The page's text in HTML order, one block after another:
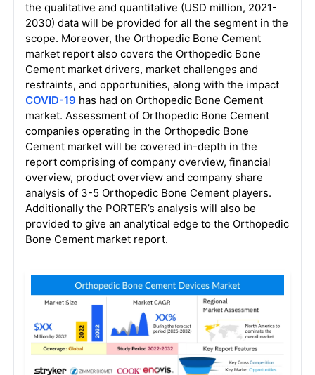
the qualitative and quantitative (USD million, 2021-
2030) data will be provided for all the segment in the
scope. Moreover, the Orthopedic Bone Cement
market report also covers the Orthopedic Bone
Cement market drivers, market challenges and
restraints, and opportunities, along with the impact
COVID-19 has had on Orthopedic Bone Cement
market. Assessment of Orthopedic Bone Cement
companies operating in the Orthopedic Bone
Cement market will be covered in-depth in the
report comprising of company overview, financial
overview, product overview and company share
analysis of 3-5 Orthopedic Bone Cement players.
Additionally the PORTER’s analysis will also be
provided to give an analytical edge to the Orthopedic
Bone Cement market report.